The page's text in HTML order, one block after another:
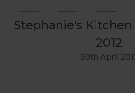
Stephanie's Kitchen
2012
30th April